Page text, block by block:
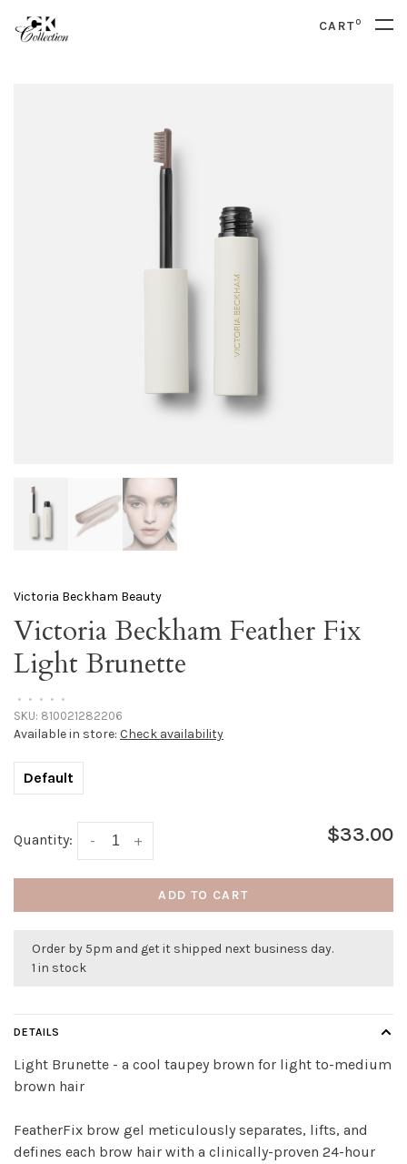
CART0
Victoria Beckham Beauty
Victoria Beckham Feather Fix
Light Brunette
• • • • •
SKU: 810021282206
Available in store: Check availability
Default
Quantity: +
- $33.00
ADD TO CART
Order by 5pm and get it shipped next business day.
1 in stock
DETAILS
Light Brunette - a cool taupey brown for light to-medium
brown hair
FeatherFix brow gel meticulously separates, lifts, and
defines each brow hair with a clinically-proven 24-hour